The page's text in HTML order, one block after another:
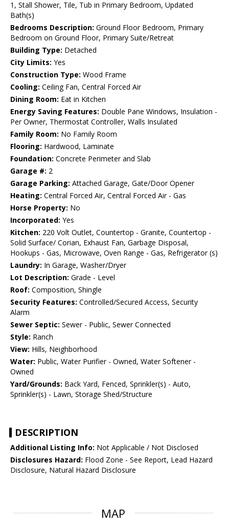
1, Stall Shower, Tile, Tub in Primary Bedroom, Updated
Bath(s)
Bedrooms Description: Ground Floor Bedroom, Primary
Bedroom on Ground Floor, Primary Suite/Retreat
Building Type: Detached
City Limits: Yes
Construction Type: Wood Frame
Cooling: Ceiling Fan, Central Forced Air
Dining Room: Eat in Kitchen
Energy Saving Features: Double Pane Windows, Insulation -
Per Owner, Thermostat Controller, Walls Insulated
Family Room: No Family Room
Flooring: Hardwood, Laminate
Foundation: Concrete Perimeter and Slab
Garage #: 2
Garage Parking: Attached Garage, Gate/Door Opener
Heating: Central Forced Air, Central Forced Air - Gas
Horse Property: No
Incorporated: Yes
Kitchen: 220 Volt Outlet, Countertop - Granite, Countertop -
Solid Surface/ Corian, Exhaust Fan, Garbage Disposal,
Hookups - Gas, Microwave, Oven Range - Gas, Refrigerator (s)
Laundry: In Garage, Washer/Dryer
Lot Description: Grade - Level
Roof: Composition, Shingle
Security Features: Controlled/Secured Access, Security
Alarm
Sewer Septic: Sewer - Public, Sewer Connected
Style: Ranch
View: Hills, Neighborhood
Water: Public, Water Purifier - Owned, Water Softener -
Owned
Yard/Grounds: Back Yard, Fenced, Sprinkler(s) - Auto,
Sprinkler(s) - Lawn, Storage Shed/Structure
DESCRIPTION
Additional Listing Info: Not Applicable / Not Disclosed
Disclosures Hazard: Flood Zone - See Report, Lead Hazard
Disclosure, Natural Hazard Disclosure
MAP